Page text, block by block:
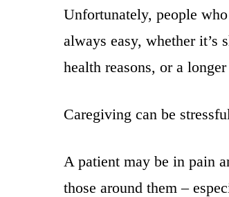
Unfortunately, people
always easy, whether it’s
health reasons, or a
Caregiving can be
A patient may be in pain
those around them –